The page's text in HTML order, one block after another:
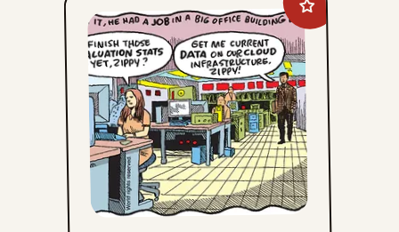
Add
Zippy
The
Pinhead
favorites